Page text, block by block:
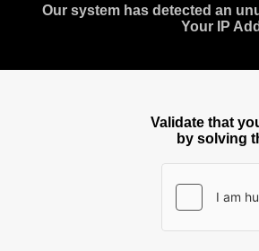
Our system has detected an
Your IP
Validate that
by solving